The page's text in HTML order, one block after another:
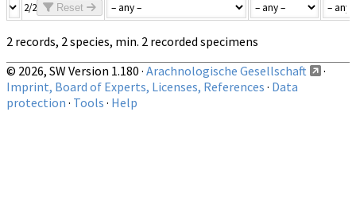
2/2
Reset
2 records, 2 species, min. 2 recorded specimens
© 2026, SW Version 1.180 · Arachnologische Gesellschaft
·
Imprint, Board of Experts, Licenses, References · Data
protection · Tools · Help